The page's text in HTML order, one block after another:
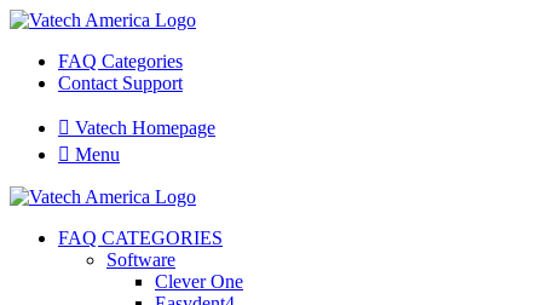
FAQ Categories
Contact Support
 Vatech Homepage
 Menu
FAQ CATEGORIES
Software
Clever One